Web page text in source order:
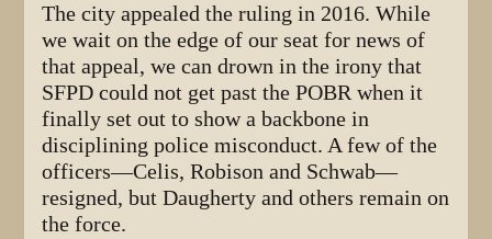
The city appealed the ruling in 2016. While
we wait on the edge of our seat for news of
that appeal, we can drown in the irony that
SFPD could not get past the POBR when it
finally set out to show a backbone in
disciplining police misconduct. A few of the
officers—Celis, Robison and Schwab—
resigned, but Daugherty and others remain on
the force.